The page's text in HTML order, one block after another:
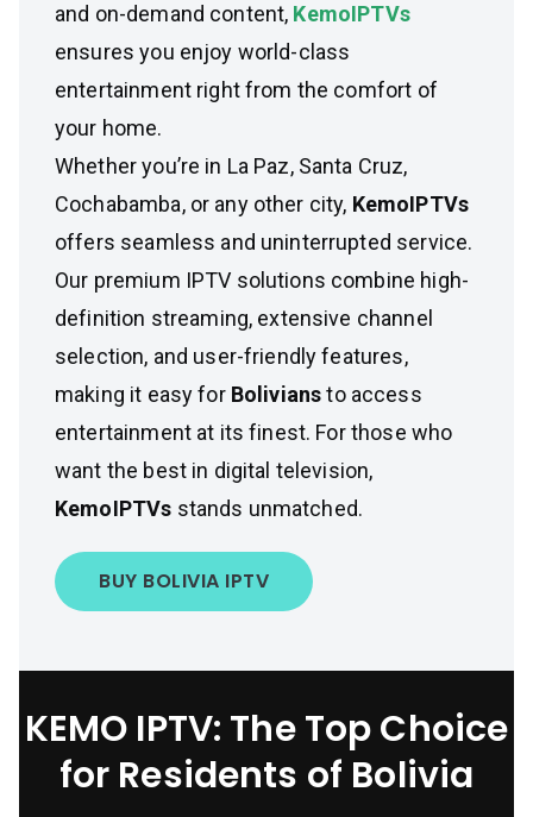
and on-demand content, KemoIPTVs
ensures you enjoy world-class
entertainment right from the comfort of
your home.
Whether you’re in La Paz, Santa Cruz,
Cochabamba, or any other city, KemoIPTVs
offers seamless and uninterrupted service.
Our premium IPTV solutions combine high-
definition streaming, extensive channel
selection, and user-friendly features,
making it easy for Boliviansto access
entertainment at its finest. For those who
want the best in digital television,
KemoIPTVs stands unmatched.
BUY BOLIVIA IPTV
KEMO IPTV: The Top Choice
for Residents of Bolivia